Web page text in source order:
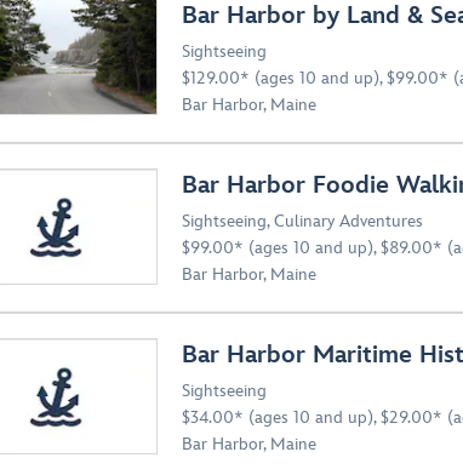
Bar Harbor by Land &
Sightseeing
$129.00* (ages 10 and up), $99.00*
Bar Harbor, Maine
Bar Harbor Foodie
Sightseeing,Culinary Adventures
$99.00* (ages 10 and up), $89.00*
Bar Harbor, Maine
Bar Harbor Maritime
Sightseeing
$34.00* (ages 10 and up), $29.00*
Bar Harbor, Maine